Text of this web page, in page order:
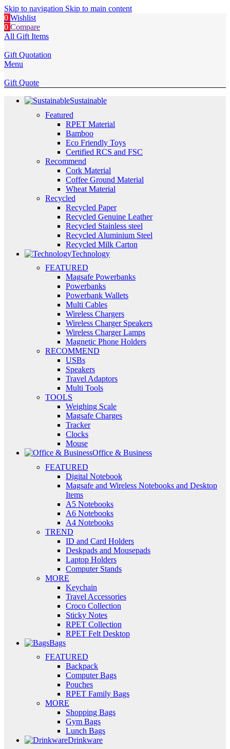
Skip to navigation Skip to main content
0 Wishlist
0 Compare
All Gift Items
Gift Quotation
Menu
Gift Quote
Sustainable
Featured
RPET Material
Bamboo
Eco Friendly Toys
Certified RCS and FSC
Recommend
Cork Material
Coffee Ground Material
Wheat Material
Recycled
Recycled Paper
Recycled Genuine Leather
Recycled Stainless steel
Recycled Aluminium Steel
Recycled Milk Carton
Technology
FEATURED
Magsafe Powerbanks
Powerbanks
Powerbank Wallets
Multi Cables
Wireless Chargers
Wireless Charger Speakers
Wireless Charger Lamps
Magnetic Phone Holders
RECOMMEND
USBs
Speakers
Travel Adaptors
Multi Tools
TOOLS
Weighing Scale
Magsafe Charges
Tracker
Clocks
Mouse
Office & Business
FEATURED
Digital Notebook
Magsafe and Wireless Notebooks and Desktop
Items
A5 Notebooks
A6 Notebooks
A4 Notebooks
TREND
ID and Card Holders
Deskpads and Mousepads
Laptop Holders
Computer Stands
MORE
Keychain
Travel Accessories
Croco Collection
Sticky Notes
RPET Collection
RPET Felt Desktop
Bags
FEATURED
Backpack
Computer Bags
Pouches
RPET Family Bags
MORE
Shopping Bags
Gym Bags
Lunch Bags
Drinkware